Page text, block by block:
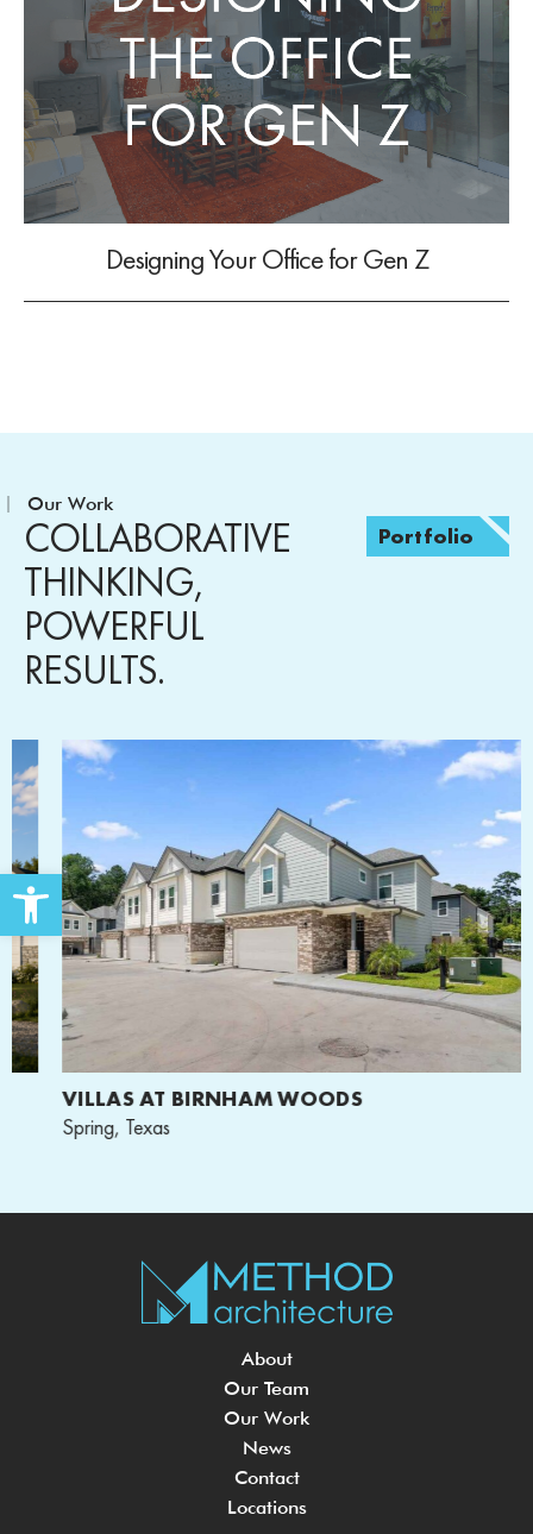
Open toolbar
Designing Your Office for Gen Z
Our Work
COLLABORATIVE
THINKING,
POWERFUL
RESULTS.
Portfolio
VILLAS AT BIRNHAM WOODS
Spring, Texas
About
Our Team
Our Work
News
Contact
Locations